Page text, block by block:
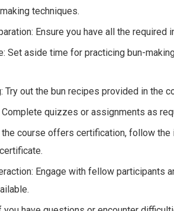
techniques.
Ensure you have all the
Set aside time for practicing bun-
Try out the bun recipes provided in the
quizzes or assignments as
course offers certification, follow
Engage with fellow participants